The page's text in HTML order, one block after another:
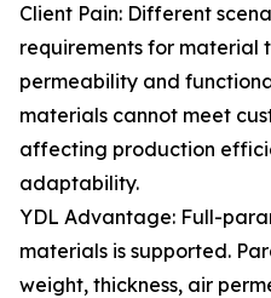
Client Pain: Different
requirements for material
permeability and
materials cannot meet
affecting production
adaptability.
YDL Advantage: Full-
materials is supported.
weight, thickness, air